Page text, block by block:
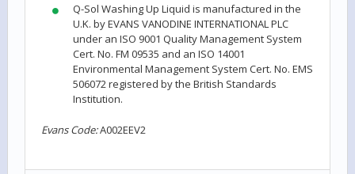
Q-Sol Washing Up Liquid is manufactured in the
U.K. by EVANS VANODINE INTERNATIONAL PLC
under an ISO 9001 Quality Management System
Cert. No. FM 09535 and an ISO 14001
Environmental Management System Cert. No. EMS
506072 registered by the British Standards
Institution.
Evans Code:A002EEV2